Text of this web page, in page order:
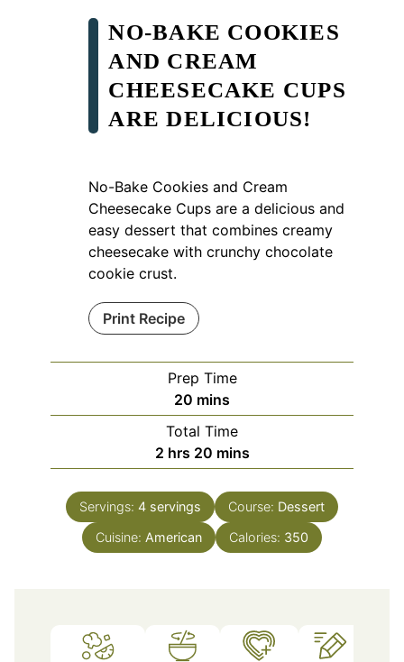
NO-BAKE COOKIES
AND CREAM
CHEESECAKE CUPS
ARE DELICIOUS!
No-Bake Cookies and Cream
Cheesecake Cups are a delicious and
easy dessert that combines creamy
cheesecake with crunchy chocolate
cookie crust.
Print Recipe
Prep Time
20 minutes
mins
Total Time
2hours
hrs 20minutes
mins
Servings: 4 servings Course: Dessert
Cuisine: American Calories: 350